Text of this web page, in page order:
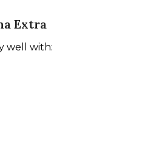
Extra
well with: